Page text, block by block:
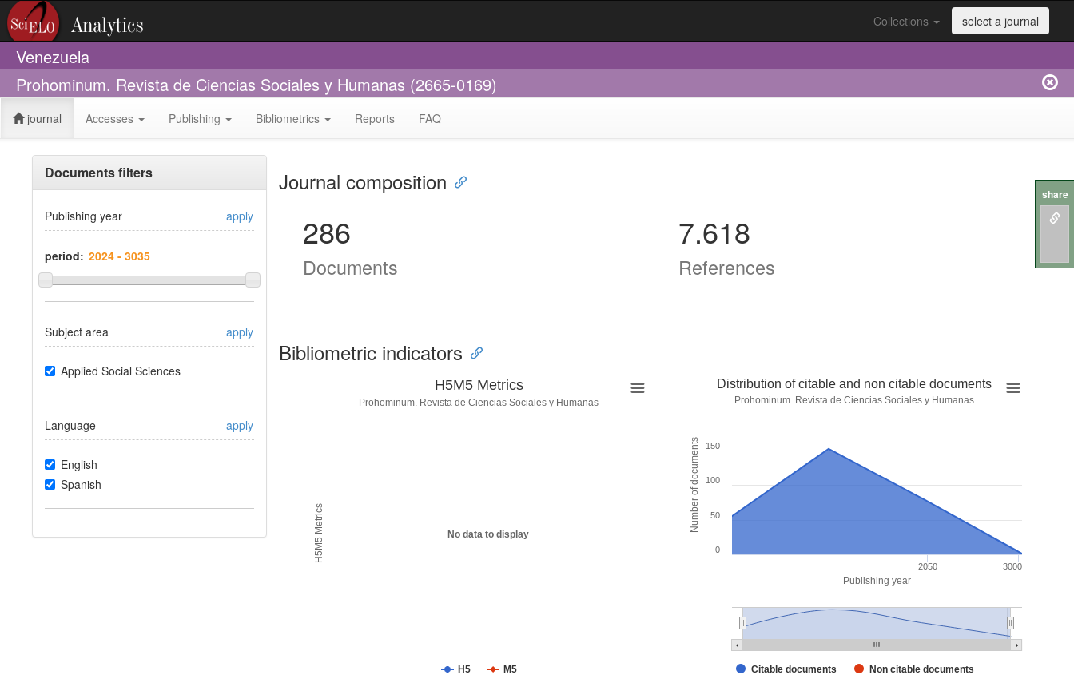
Collections select a journal
Venezuela
Prohominum. Revista de Ciencias Sociales y Humanas (2665-0169)
journal Accesses Publishing Bibliometrics Reports FAQ
Documents filters
Publishing year apply
period:
Subject area apply
Applied Social Sciences
Language apply
English
Spanish
Journal composition
286
Documents
7.618
References
Bibliometric indicators
No data to display
H5M5 Metrics
H5M5 Metrics
Prohominum. Revista de Ciencias Sociales y Humanas
H5 M5
Publishing year
Number of documents
Distribution of citable and non citable documents
Prohominum. Revista de Ciencias Sociales y Humanas
Citable documents Non citable documents
2050 3000
0
50
100
150
share